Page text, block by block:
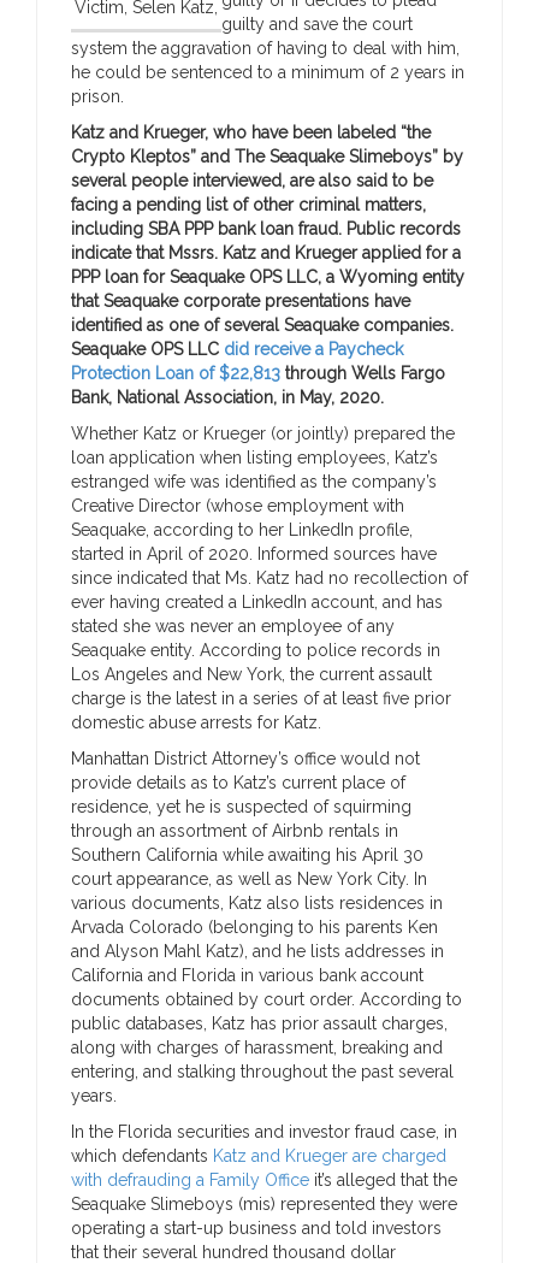
Victim, Selen Katz,
guilty and save the court
system the aggravation of having to deal with him,
he could be sentenced to a minimum of 2 years in
prison.
Katz and Krueger, who have been labeled “the
Crypto Kleptos” and The Seaquake Slimeboys” by
several people interviewed, are also said to be
facing a pending list of other criminal matters,
including SBA PPP bank loan fraud. Public records
indicate that Mssrs. Katz and Krueger applied for a
PPP loan for Seaquake OPS LLC, a Wyoming entity
that Seaquake corporate presentations have
identified as one of several Seaquake companies.
Seaquake OPS LLC did receive a Paycheck
Protection Loan of $22,813 through Wells Fargo
Bank, National Association, in May, 2020.
Whether Katz or Krueger (or jointly) prepared the
loan application when listing employees, Katz’s
estranged wife was identified as the company’s
Creative Director (whose employment with
Seaquake, according to her LinkedIn profile,
started in April of 2020. Informed sources have
since indicated that Ms. Katz had no recollection of
ever having created a LinkedIn account, and has
stated she was never an employee of any
Seaquake entity. According to police records in
Los Angeles and New York, the current assault
charge is the latest in a series of at least five prior
domestic abuse arrests for Katz.
Manhattan District Attorney’s office would not
provide details as to Katz’s current place of
residence, yet he is suspected of squirming
through an assortment of Airbnb rentals in
Southern California while awaiting his April 30
court appearance, as well as New York City. In
various documents, Katz also lists residences in
Arvada Colorado (belonging to his parents Ken
and Alyson Mahl Katz), and he lists addresses in
California and Florida in various bank account
documents obtained by court order. According to
public databases, Katz has prior assault charges,
along with charges of harassment, breaking and
entering, and stalking throughout the past several
years.
In the Florida securities and investor fraud case, in
which defendants Katz and Krueger are charged
with defrauding a Family Office it’s alleged that the
Seaquake Slimeboys (mis) represented they were
operating a start-up business and told investors
that their several hundred thousand dollar